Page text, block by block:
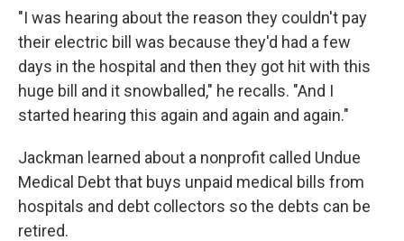
"I was hearing about the reason they couldn't pay
their electric bill was because they'd had a few
days in the hospital and then they got hit with this
huge bill and it snowballed," he recalls. "And I
started hearing this again and again and again."
Jackman learned about a nonprofit called Undue
Medical Debt that buys unpaid medical bills from
hospitals and debt collectors so the debts can be
retired.